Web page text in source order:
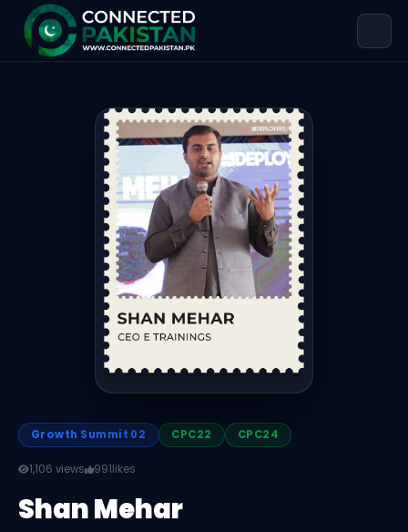
Shan Mehar — CEO E TRAININGS
Shan Mehar is CEO E TRAININGS, based in Pakistan.
Growth Summit 02 CPC22 CPC24
1,106 views 991likes
Shan Mehar